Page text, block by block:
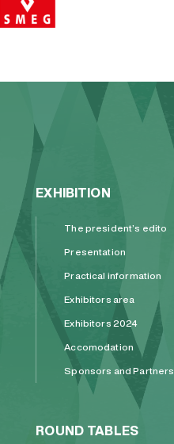
EXHIBITION
The president’s edito
Presentation
Practical information
Exhibitors area
Exhibitors 2024
Accomodation
Sponsors and Partners
ROUND TABLES